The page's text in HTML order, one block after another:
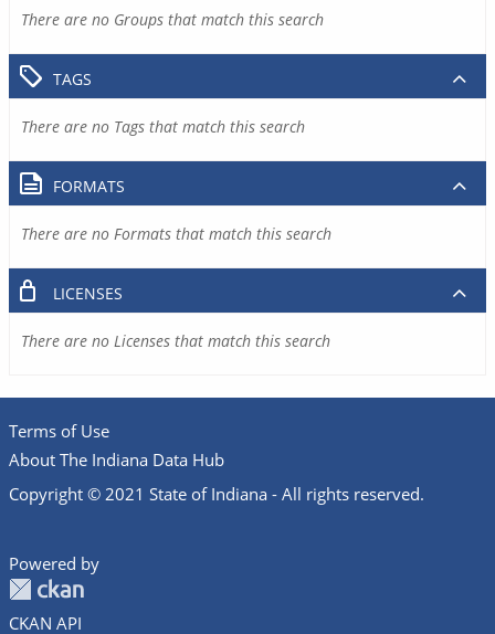
There are no Groups that match this search
TAGS
There are no Tags that match this search
FORMATS
There are no Formats that match this search
LICENSES
There are no Licenses that match this search
Terms of Use
About The Indiana Data Hub
Copyright © 2021 State of Indiana - All rights reserved.
Powered by
CKAN API